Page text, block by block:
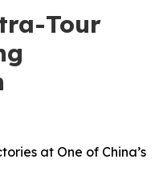
Tour
at One of China’s